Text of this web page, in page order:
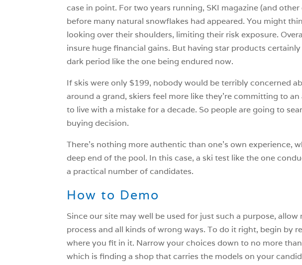
case in point. For two years running, SKI magazine (and
before many natural snowflakes had appeared. You might
looking over their shoulders, limiting their risk exposure.
insure huge financial gains. But having star products
dark period like the one being endured now.
If skis were only $199, nobody would be terribly concerned
around a grand, skiers feel more like they’re committing to
to live with a mistake for a decade. So people are going to
buying decision.
There’s nothing more authentic than one’s own
deep end of the pool. In this case, a ski test like the one
a practical number of candidates.
How to Demo
Since our site may well be used for just such a purpose,
process and all kinds of wrong ways. To do it right, begin by
where you fit in it. Narrow your choices down to no more
which is finding a shop that carries the models on your